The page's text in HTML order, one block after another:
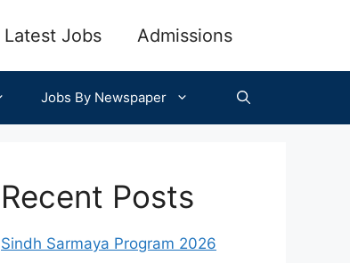
Latest Jobs Admissions
Jobs By Newspaper
Recent Posts
Sindh Sarmaya Program 2026